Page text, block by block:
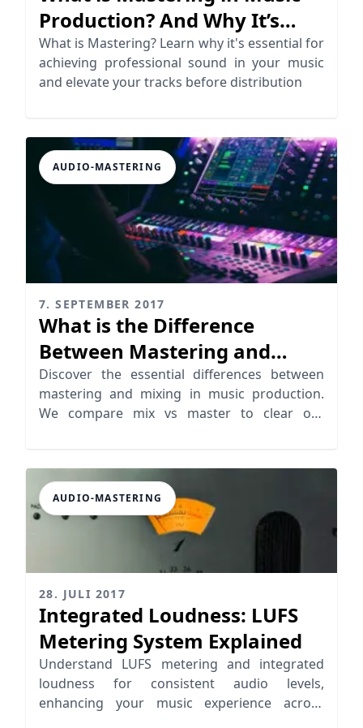
Production? And Why It’s
Essential
What is Mastering? Learn why it's essential for
achieving professional sound in your music
and elevate your tracks before distribution
AUDIO-MASTERING
7. SEPTEMBER 2017
What is the Difference
Between Mastering and
Mixing?
Discover the essential differences between
mastering and mixing in music production.
We compare mix vs master to clear out
AUDIO-MASTERING
28. JULI 2017
Integrated Loudness: LUFS
Metering System Explained
Understand LUFS metering and integrated
loudness for consistent audio levels,
enhancing your music experience across